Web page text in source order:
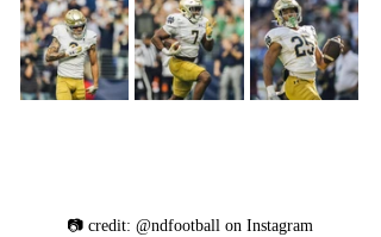
📷 credit: @ndfootball on Instagram